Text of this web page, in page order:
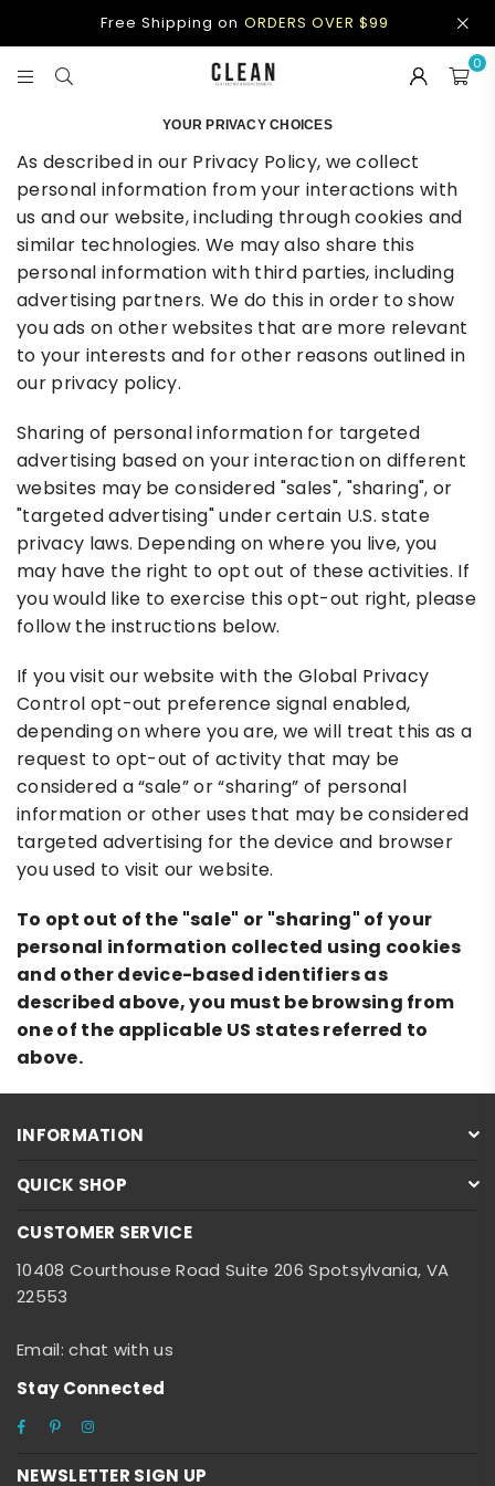
Free Shipping on ORDERS OVER $99
APPAREL
0
YOUR PRIVACY CHOICES
As described in our Privacy Policy, we collect
personal information from your interactions with
us and our website, including through cookies and
similar technologies. We may also share this
personal information with third parties, including
advertising partners. We do this in order to show
you ads on other websites that are more relevant
to your interests and for other reasons outlined in
our privacy policy.
Sharing of personal information for targeted
advertising based on your interaction on different
websites may be considered "sales", "sharing", or
"targeted advertising" under certain U.S. state
privacy laws. Depending on where you live, you
may have the right to opt out of these activities. If
you would like to exercise this opt-out right, please
follow the instructions below.
If you visit our website with the Global Privacy
Control opt-out preference signal enabled,
depending on where you are, we will treat this as a
request to opt-out of activity that may be
considered a “sale” or “sharing” of personal
information or other uses that may be considered
targeted advertising for the device and browser
you used to visit our website.
To opt out of the "sale" or "sharing" of your
personal information collected using cookies
and other device-based identifiers as
described above, you must be browsing from
one of the applicable US states referred to
above.
INFORMATION
QUICK SHOP
CUSTOMER SERVICE
10408 Courthouse Road Suite 206 Spotsylvania, VA
22553
Email: chat with us
Stay Connected
FacebookPinterest
NEWSLETTER SIGN UP